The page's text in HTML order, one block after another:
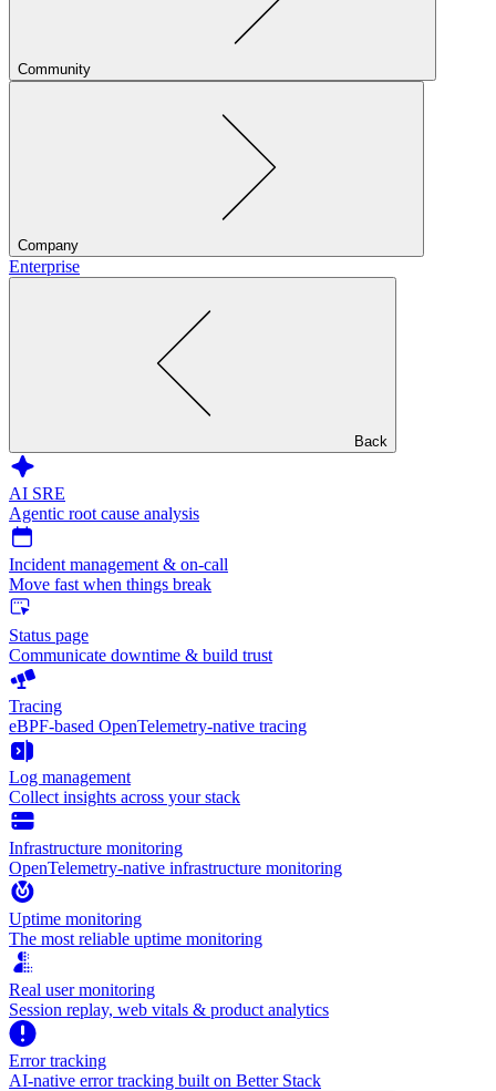
Community
Company
Enterprise
Back
AI SRE
Agentic root cause analysis
Incident management & on-call
Move fast when things break
Status page
Communicate downtime & build trust
Tracing
eBPF-based OpenTelemetry-native tracing
Log management
Collect insights across your stack
Infrastructure monitoring
OpenTelemetry-native infrastructure monitoring
Uptime monitoring
The most reliable uptime monitoring
Real user monitoring
Session replay, web vitals & product analytics
Error tracking
AI‑native error tracking built on Better Stack